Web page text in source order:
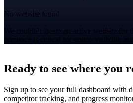
No website found
We couldn't locate an active website for
presence is critical for online visibility
+
-
Ready to see where you
Sign up to see your full dashboard with
competitor tracking, and progress